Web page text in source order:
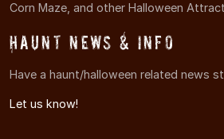
Corn Maze, and other Halloween
Haunt News & Info
Have a haunt/halloween related news
Let us know!